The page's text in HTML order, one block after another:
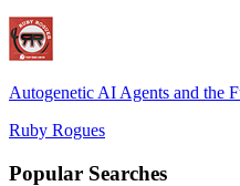
Autogenetic AI Agents and the
Ruby Rogues
Popular Searches